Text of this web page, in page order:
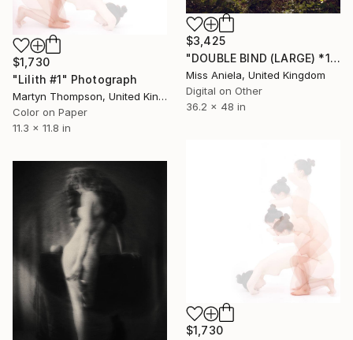
$3,425
"DOUBLE BIND (LARGE) *1 LAST AP LEFT!* Sold out Ed of 3" Photograph
Miss Aniela, United Kingdom
Digital on Other
36.2 x 48 in
$1,730
"Lilith #1" Photograph
Martyn Thompson, United Kingdom
Color on Paper
11.3 x 11.8 in
$1,730